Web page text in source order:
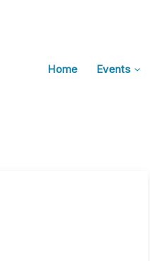
Home Events